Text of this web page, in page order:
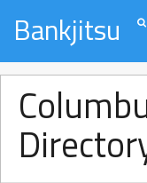
Bankjitsu